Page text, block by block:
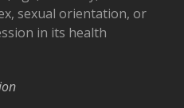
sexual orientation, or
in its health